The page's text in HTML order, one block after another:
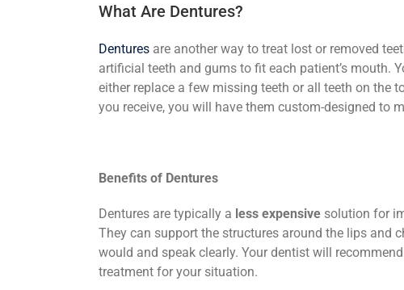
What Are Dentures?
Dentures are another way to treat lost or removed
artificial teeth and gums to fit each patient’s mouth.
either replace a few missing teeth or all teeth on the
you receive, you will have them custom-designed to
Benefits of Dentures
Dentures are typically a less expensive solution for
They can support the structures around the lips and
would and speak clearly. Your dentist will
treatment for your situation.